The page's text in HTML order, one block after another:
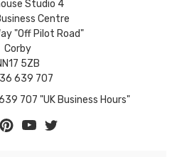
Studio 4
Centre
"Off Pilot Road"
Corby
5ZB
639 707
707 "UK Business Hours"